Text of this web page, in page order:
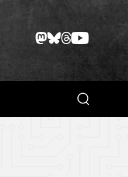
Search